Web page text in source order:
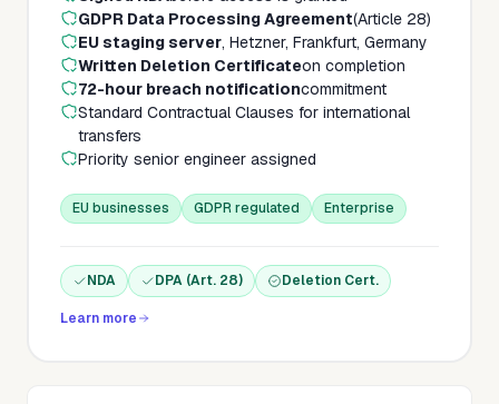
GDPR Data Processing Agreement(Article 28)
EU staging server, Hetzner, Frankfurt, Germany
Written Deletion Certificateon completion
72-hour breach notificationcommitment
Standard Contractual Clauses for international
transfers
Priority senior engineer assigned
EU businesses GDPR regulated Enterprise
NDA DPA (Art. 28) Deletion Cert.
Learn more